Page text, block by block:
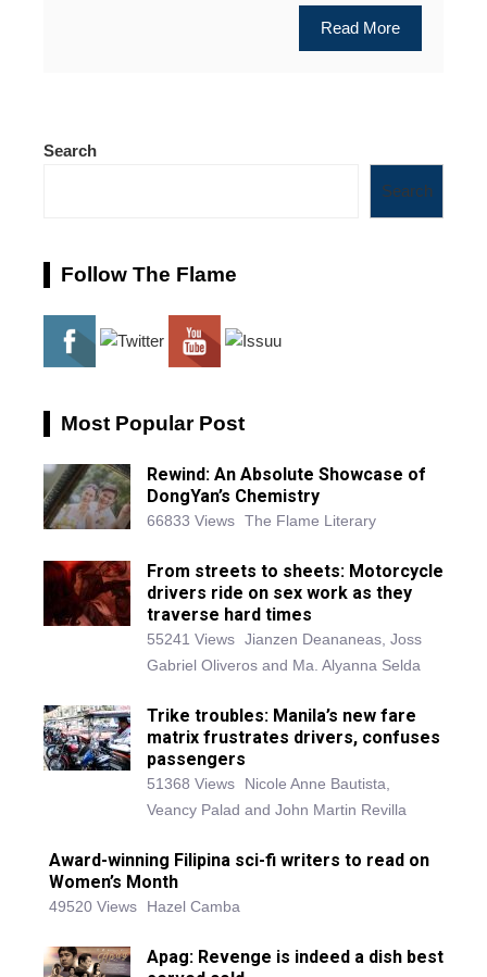
Read More
Search
Search
Follow The Flame
Most Popular Post
Rewind: An Absolute Showcase of
DongYan’s Chemistry
66833 Views The Flame Literary
From streets to sheets: Motorcycle
drivers ride on sex work as they
traverse hard times
55241 Views Jianzen Deananeas, Joss
Gabriel Oliveros and Ma. Alyanna Selda
Trike troubles: Manila’s new fare
matrix frustrates drivers, confuses
passengers
51368 Views
Nicole Anne Bautista,
Veancy Palad and John Martin Revilla
Award-winning Filipina sci-fi writers to read on
Women’s Month
49520 Views Hazel Camba
Apag: Revenge is indeed a dish best